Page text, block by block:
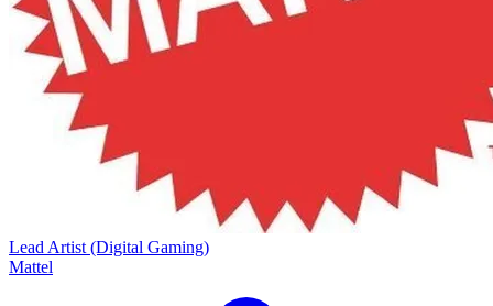
Lead Artist (Digital Gaming)
Mattel